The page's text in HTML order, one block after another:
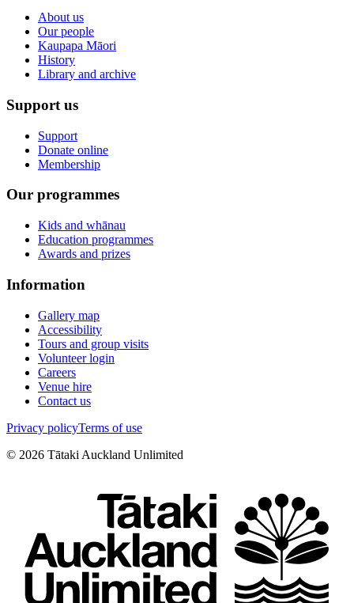
About us
Our people
Kaupapa Māori
History
Library and archive
Support us
Support
Donate online
Membership
Our programmes
Kids and whānau
Education programmes
Awards and prizes
Information
Gallery map
Accessibility
Tours and group visits
Volunteer login
Careers
Venue hire
Contact us
Privacy policyTerms of use
© 2026 Tātaki Auckland Unlimited